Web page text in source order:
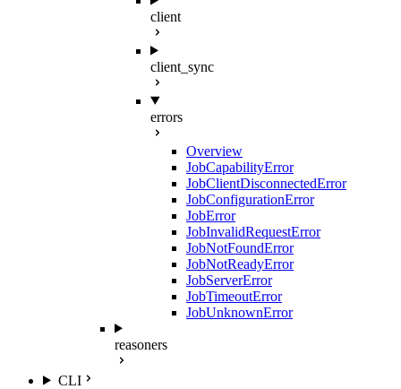
client
client_sync
errors
Overview
JobCapabilityError
JobClientDisconnectedError
JobConfigurationError
JobError
JobInvalidRequestError
JobNotFoundError
JobNotReadyError
JobServerError
JobTimeoutError
JobUnknownError
reasoners
CLI